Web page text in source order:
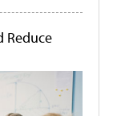
Reduce